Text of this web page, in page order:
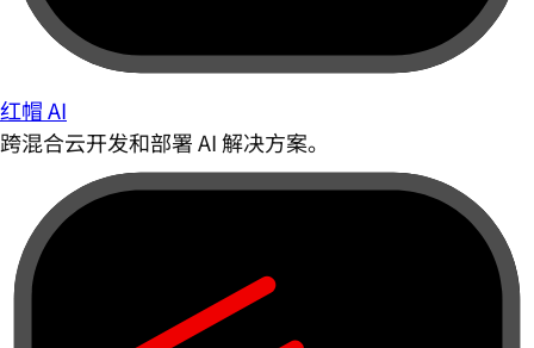
红帽 AI
跨混合云开发和部署 AI 解决方案。